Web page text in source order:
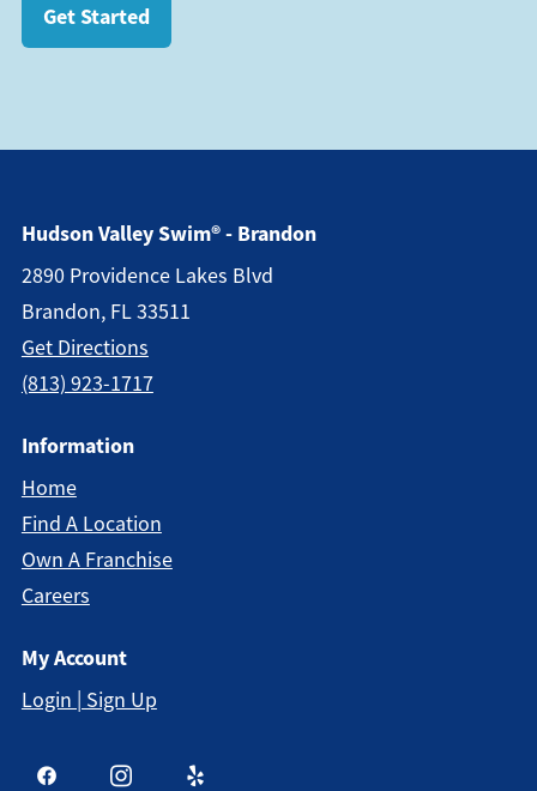
Get Started
Hudson Valley Swim® - Brandon
2890 Providence Lakes Blvd
Brandon, FL 33511
Get Directions
(813) 923-1717
Information
Home
Find A Location
Own A Franchise
Careers
My Account
Login | Sign Up